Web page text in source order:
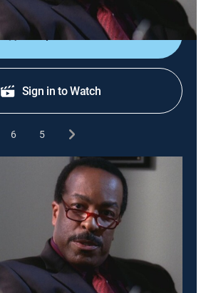
Shop DIRECTV
Sign in to Watch
6 5